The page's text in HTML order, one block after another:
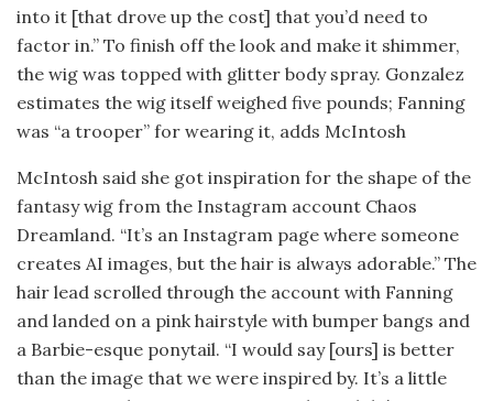
into it [that drove up the cost] that you’d need to
factor in.” To finish off the look and make it shimmer,
the wig was topped with glitter body spray. Gonzalez
estimates the wig itself weighed five pounds; Fanning
was “a trooper” for wearing it, adds McIntosh
McIntosh said she got inspiration for the shape of the
fantasy wig from the Instagram account Chaos
Dreamland. “It’s an Instagram page where someone
creates AI images, but the hair is always adorable.” The
hair lead scrolled through the account with Fanning
and landed on a pink hairstyle with bumper bangs and
a Barbie-esque ponytail. “I would say [ours] is better
than the image that we were inspired by. It’s a little